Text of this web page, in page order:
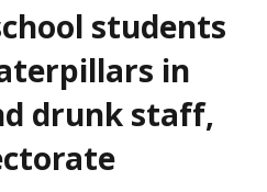
students
in
drunk staff,